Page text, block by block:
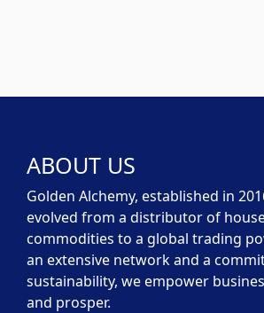
ABOUT US
Golden Alchemy, established in
evolved from a distributor of
commodities to a global trading
an extensive network and a
sustainability, we empower
and prosper.